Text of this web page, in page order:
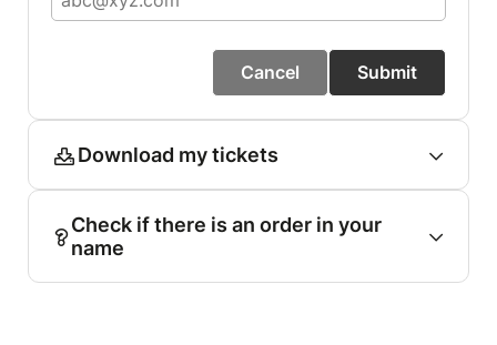
Cancel Submit
Download my tickets
Check if there is an order in your
name